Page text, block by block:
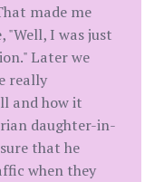
made me
"Well, I was just
Later we
really
and how it
daughter-in-
that he
when they